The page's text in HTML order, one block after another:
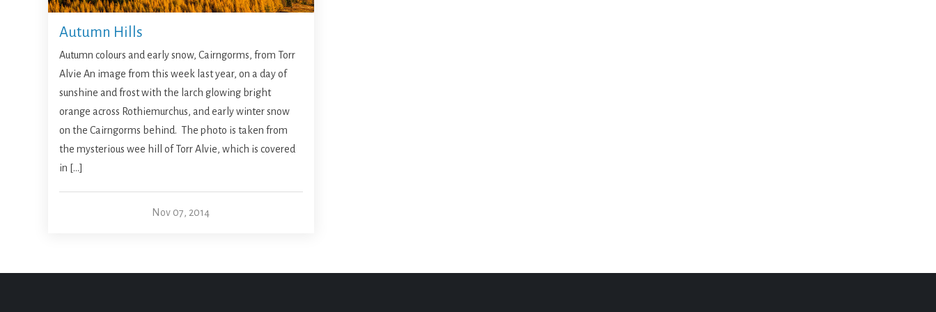
Autumn Hills
Autumn colours and early snow, Cairngorms, from Torr
Alvie An image from this week last year, on a day of
sunshine and frost with the larch glowing bright
orange across Rothiemurchus, and early winter snow
on the Cairngorms behind. The photo is taken from
the mysterious wee hill of Torr Alvie, which is covered
in […]
Nov 07, 2014